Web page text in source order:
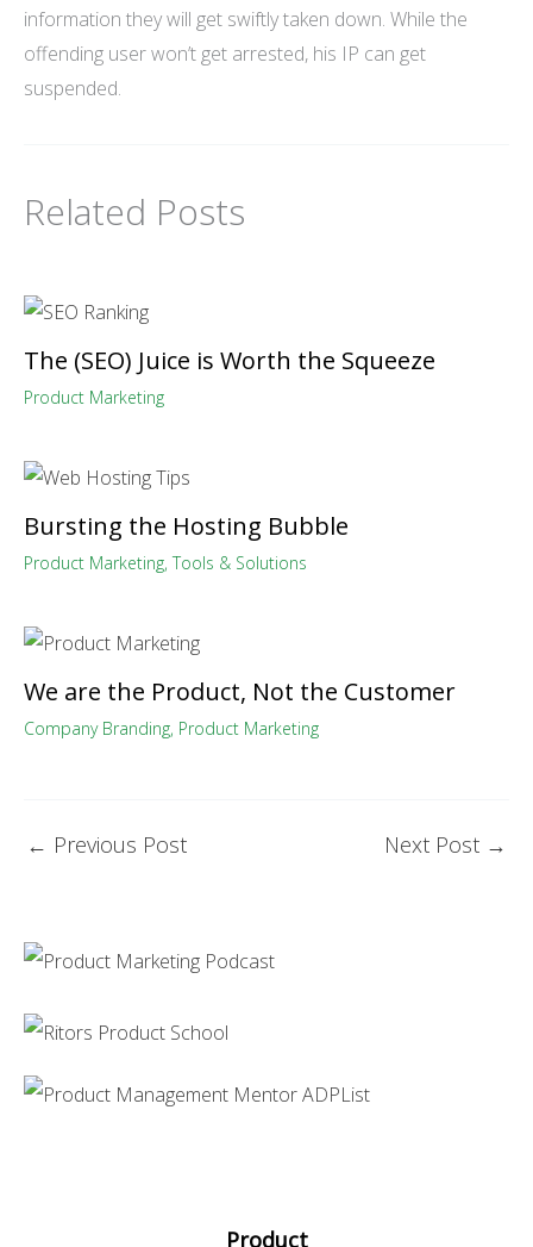
information they will get swiftly taken down. While the
offending user won’t get arrested, his IP can get
suspended.
Related Posts
The (SEO) Juice is Worth the Squeeze
Product Marketing
Bursting the Hosting Bubble
Product Marketing, Tools & Solutions
We are the Product, Not the Customer
Company Branding, Product Marketing
← Previous Post Next Post →
Product